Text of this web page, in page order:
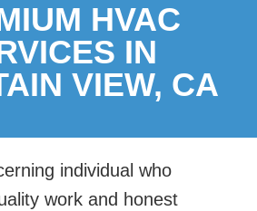
HVAC
IN
VIEW, CA
individual who
work and honest